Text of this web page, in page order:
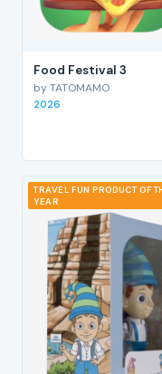
Food Festival 3
by TATOMAMO
2026
TRAVEL FUN PRODUCT OF
YEAR